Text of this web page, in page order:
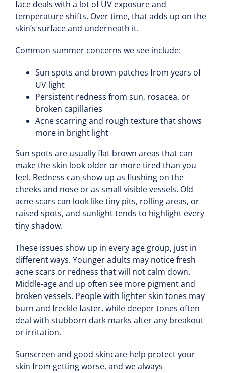
face deals with a lot of UV exposure and
temperature shifts. Over time, that adds up on the
skin’s surface and underneath it.
Common summer concerns we see include:
Sun spots and brown patches from years of
UV light
Persistent redness from sun, rosacea, or
broken capillaries
Acne scarring and rough texture that shows
more in bright light
Sun spots are usually flat brown areas that can
make the skin look older or more tired than you
feel. Redness can show up as flushing on the
cheeks and nose or as small visible vessels. Old
acne scars can look like tiny pits, rolling areas, or
raised spots, and sunlight tends to highlight every
tiny shadow.
These issues show up in every age group, just in
different ways. Younger adults may notice fresh
acne scars or redness that will not calm down.
Middle-age and up often see more pigment and
broken vessels. People with lighter skin tones may
burn and freckle faster, while deeper tones often
deal with stubborn dark marks after any breakout
or irritation.
Sunscreen and good skincare help protect your
skin from getting worse, and we always